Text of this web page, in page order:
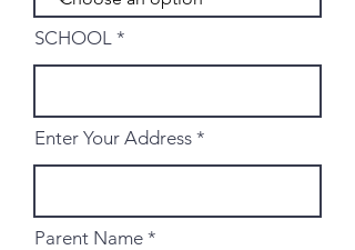
SCHOOL
Enter Your Address
Parent Name